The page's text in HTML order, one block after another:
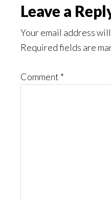
Reader
Interactions
Leave a
Your email address
Required fields are
Comment *